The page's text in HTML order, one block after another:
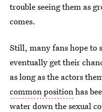
trouble seeing them as
comes.
Still, many fans hope to
eventually get their
as long as the actors
common positionhas
water down the sexual